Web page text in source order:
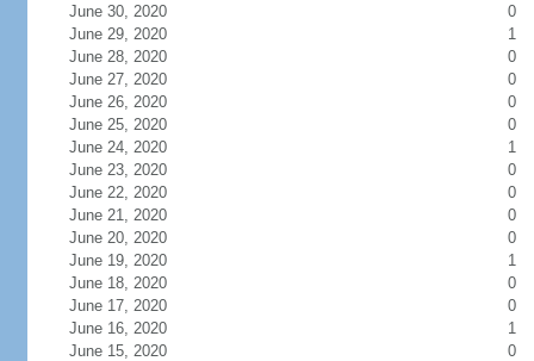
June 30, 2020
0
June 29, 2020
1
June 28, 2020
0
June 27, 2020
0
June 26, 2020
0
June 25, 2020
0
June 24, 2020
1
June 23, 2020
0
June 22, 2020
0
June 21, 2020
0
June 20, 2020
0
June 19, 2020
1
June 18, 2020
0
June 17, 2020
0
June 16, 2020
1
June 15, 2020
0